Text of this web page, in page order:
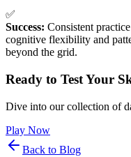
✅
Success: Consistent
cognitive flexibility and
beyond the grid.
Ready to Test Your
Dive into our collection of
Play Now
Back to Blog